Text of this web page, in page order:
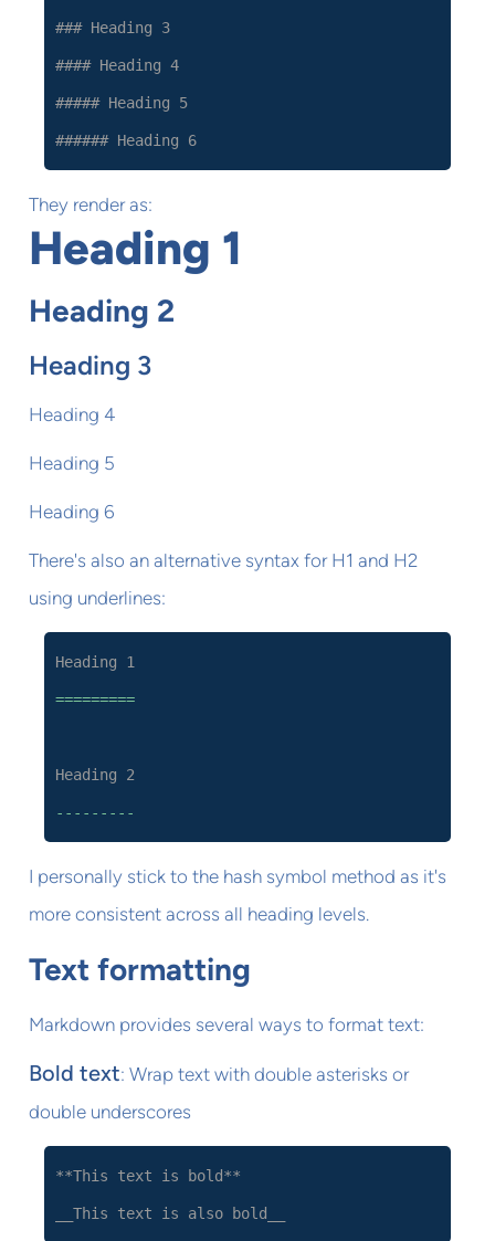
### Heading 3
#### Heading 4
##### Heading 5
###### Heading 6
They render as:
Heading 1
Heading 2
Heading 3
Heading 4
Heading 5
Heading 6
There's also an alternative syntax for H1 and H2
using underlines:
Heading 1
=========
Heading 2
---------
I personally stick to the hash symbol method as it's
more consistent across all heading levels.
Text formatting
Markdown provides several ways to format text:
Bold text: Wrap text with double asterisks or
double underscores
**This text is bold**
__This text is also bold__